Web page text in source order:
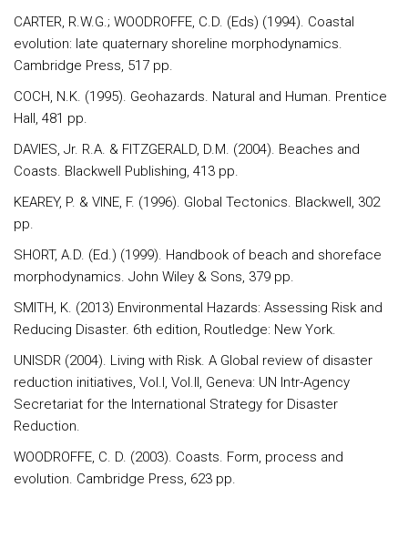
CARTER, R.W.G.; WOODROFFE, C.D. (Eds) (1994). Coastal
evolution: late quaternary shoreline morphodynamics.
Cambridge Press, 517 pp.
COCH, N.K. (1995). Geohazards. Natural and Human. Prentice
Hall, 481 pp.
DAVIES, Jr. R.A. & FITZGERALD, D.M. (2004). Beaches and
Coasts. Blackwell Publishing, 413 pp.
KEAREY, P. & VINE, F. (1996). Global Tectonics. Blackwell, 302
pp.
SHORT, A.D. (Ed.) (1999). Handbook of beach and shoreface
morphodynamics. John Wiley & Sons, 379 pp.
SMITH, K. (2013) Environmental Hazards: Assessing Risk and
Reducing Disaster. 6th edition, Routledge: New York.
UNISDR (2004). Living with Risk. A Global review of disaster
reduction initiatives, Vol.I, Vol.II, Geneva: UN Intr-Agency
Secretariat for the International Strategy for Disaster
Reduction.
WOODROFFE, C. D. (2003). Coasts. Form, process and
evolution. Cambridge Press, 623 pp.